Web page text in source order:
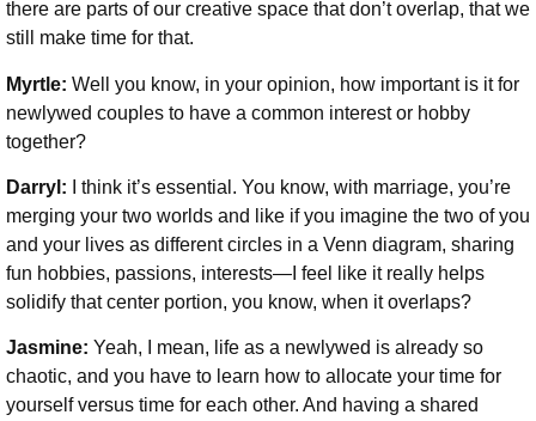
there are parts of our creative space that don’t overlap, that we
still make time for that.
Myrtle: Well you know, in your opinion, how important is it for
newlywed couples to have a common interest or hobby
together?
Darryl: I think it’s essential. You know, with marriage, you’re
merging your two worlds and like if you imagine the two of you
and your lives as different circles in a Venn diagram, sharing
fun hobbies, passions, interests⁠—I feel like it really helps
solidify that center portion, you know, when it overlaps?
Jasmine: Yeah, I mean, life as a newlywed is already so
chaotic, and you have to learn how to allocate your time for
yourself versus time for each other. And having a shared